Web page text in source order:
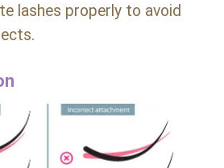
lashes properly to avoid